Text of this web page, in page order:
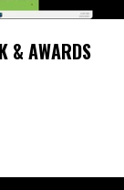
& AWARDS